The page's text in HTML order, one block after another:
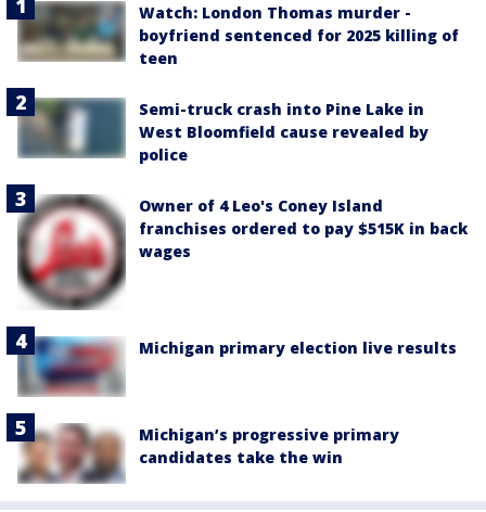
Watch: London Thomas murder -
boyfriend sentenced for 2025 killing of
teen
Semi-truck crash into Pine Lake in
West Bloomfield cause revealed by
police
Owner of 4 Leo's Coney Island
franchises ordered to pay $515K in back
wages
Michigan primary election live results
Michigan’s progressive primary
candidates take the win